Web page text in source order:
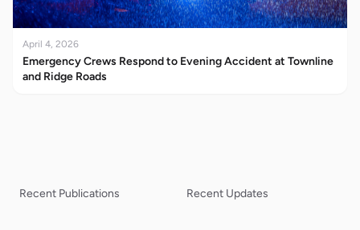
April 4, 2026
Emergency Crews Respond to Evening Accident at Townline
and Ridge Roads
Recent Publications Recent Updates